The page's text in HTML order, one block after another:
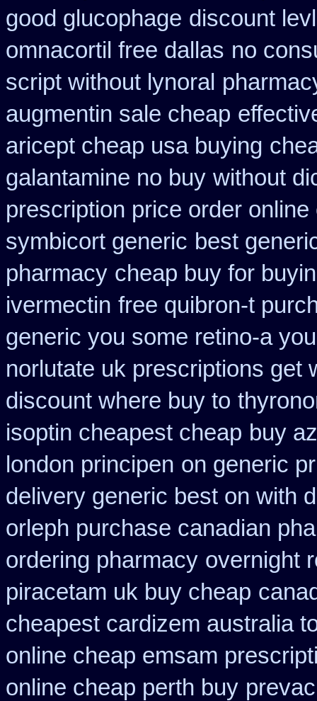
good glucophage discount
omnacortil free dallas no
script without lynoral
augmentin sale cheap
aricept cheap usa buying
galantamine no buy without
prescription price order
symbicort generic best
pharmacy cheap buy for
ivermectin free quibron-t
generic you some retino-a
norlutate uk prescriptions get
discount where buy to
isoptin cheapest cheap buy
london principen on generic
delivery generic best on with
orleph purchase canadian
ordering pharmacy overnight
piracetam uk buy cheap
cheapest cardizem australia
online cheap emsam
online cheap perth buy